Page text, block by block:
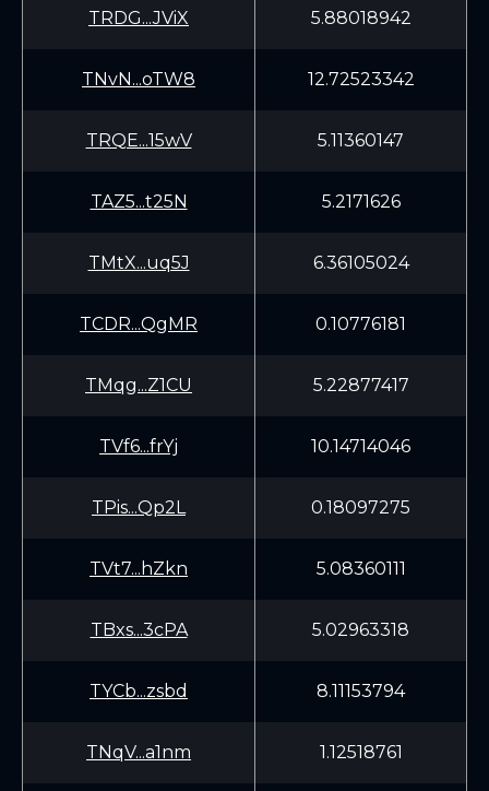
TRDG...JViX 5.88018942
TNvN...oTW8 12.72523342
TRQE...15wV 5.11360147
TAZ5...t25N 5.2171626
TMtX...uq5J 6.36105024
TCDR...QgMR 0.10776181
TMqg...Z1CU 5.22877417
TVf6...frYj 10.14714046
TPis...Qp2L 0.18097275
TVt7...hZkn 5.08360111
TBxs...3cPA 5.02963318
TYCb...zsbd 8.11153794
TNqV...a1nm 1.12518761